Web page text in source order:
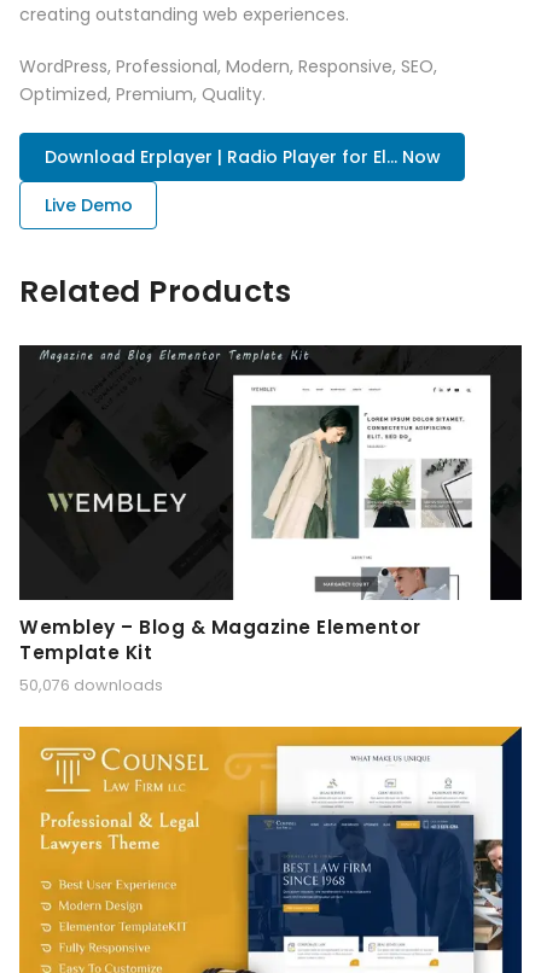
creating outstanding web experiences.
WordPress, Professional, Modern, Responsive, SEO,
Optimized, Premium, Quality.
Download Erplayer | Radio Player for El... Now
Live Demo
Related Products
Wembley – Blog & Magazine Elementor
Template Kit
50,076 downloads